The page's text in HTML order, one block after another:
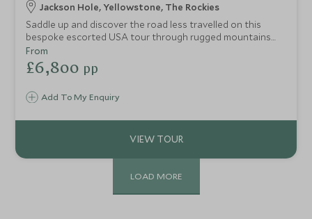
Jackson Hole, Yellowstone, The Rockies
Saddle up and discover the road less travelled on this
bespoke escorted USA tour through rugged mountains
and remote luxury retreats. This trip brings you the best of
Jackson Hole and the iconic Yellowstone National Park but
with exclusive offerings that take this adventure to the
landscape, taking in canyons, immersive wildlife safaris and
rejuvenation.
Add To My Enquiry
From
£6,800 pp
LOAD MORE